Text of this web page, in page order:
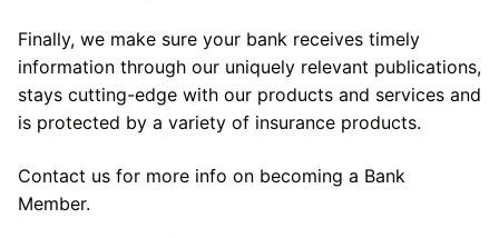
Finally, we make sure your bank receives timely
information through our uniquely relevant publications,
stays cutting-edge with our products and services and
is protected by a variety of insurance products.
Contact us for more info on becoming a Bank
Member.